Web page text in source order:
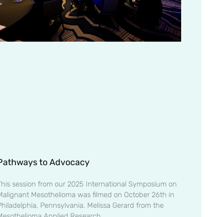
to Advocacy
session from our 2025 International Symposium on
Mesothelioma was filmed on October 26th in
Pennsylvania. Melissa Gerard from the